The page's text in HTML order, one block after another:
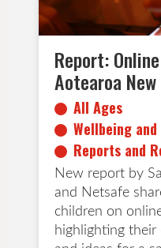
Report:
Aotearoa
All Ages
Wellbeing
Reports and
New report by
and Netsafe
children on
highlighting their